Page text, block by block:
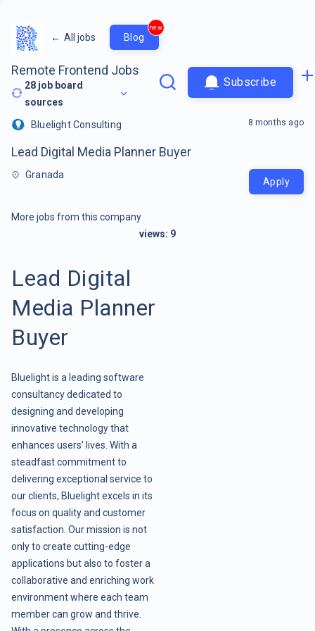
← All jobs Blog
new
Remote Frontend Jobs
28 job board
sources
Subscribe
Bluelight Consulting
Lead Digital Media Planner Buyer
Granada
8 months ago
Apply
More jobs from this company
views: 9
Lead Digital
Media Planner
Buyer
Bluelight is a leading software
consultancy dedicated to
designing and developing
innovative technology that
enhances users' lives. With a
steadfast commitment to
delivering exceptional service to
our clients, Bluelight excels in its
focus on quality and customer
satisfaction. Our mission is not
only to create cutting-edge
applications but also to foster a
collaborative and enriching work
environment where each team
member can grow and thrive.